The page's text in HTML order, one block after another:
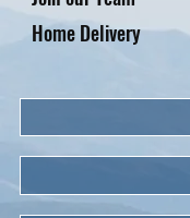
Home Delivery